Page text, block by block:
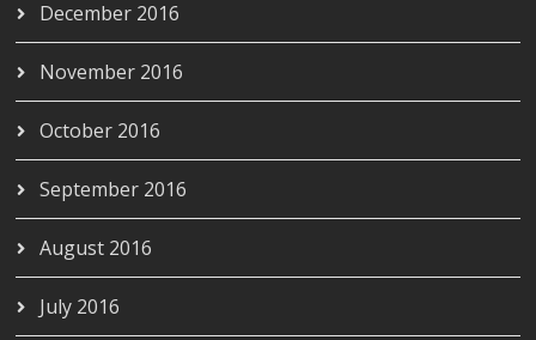
December 2016
November 2016
October 2016
September 2016
August 2016
July 2016